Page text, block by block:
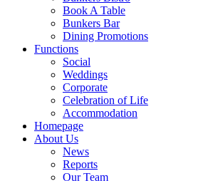
Book A Table
Bunkers Bar
Dining Promotions
Functions
Social
Weddings
Corporate
Celebration of Life
Accommodation
Homepage
About Us
News
Reports
Our Team